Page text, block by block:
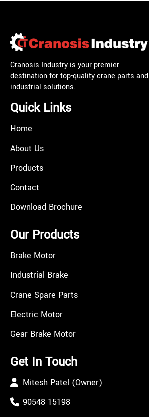
Cranosis Industry is your premier
destination for top-quality crane parts and
industrial solutions.
Quick Links
Home
About Us
Products
Contact
Download Brochure
Our Products
Brake Motor
Industrial Brake
Crane Spare Parts
Electric Motor
Gear Brake Motor
Get In Touch
Mitesh Patel (Owner)
90548 15198